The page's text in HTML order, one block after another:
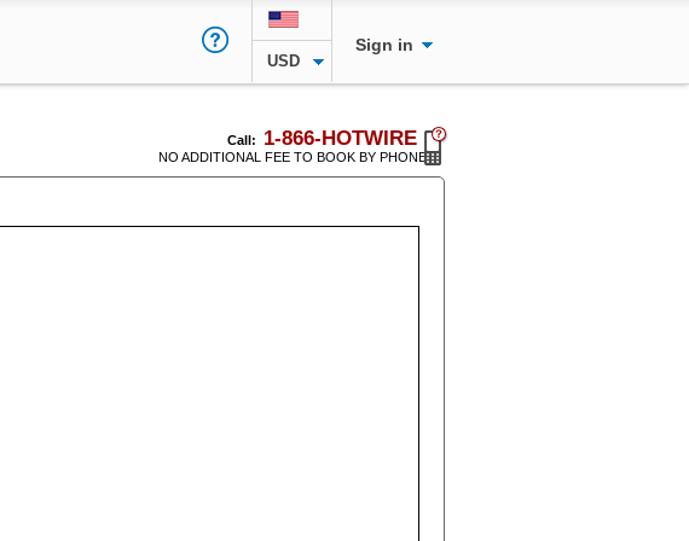
USD
Sign in
Call: 1-866-HOTWIRE
NO ADDITIONAL FEE TO BOOK BY PHONE